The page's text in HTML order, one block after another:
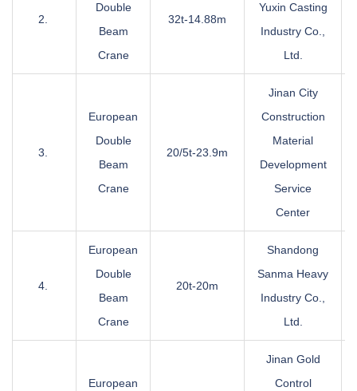
2.
Double
Beam
Crane
32t-14.88m
Yuxin Casting
Industry Co.,
Ltd.
3.
European
Double
Beam
Crane
20/5t-23.9m
Jinan City
Construction
Material
Development
Service
Center
4.
European
Double
Beam
Crane
20t-20m
Shandong
Sanma Heavy
Industry Co.,
Ltd.
European
Jinan Gold
Control